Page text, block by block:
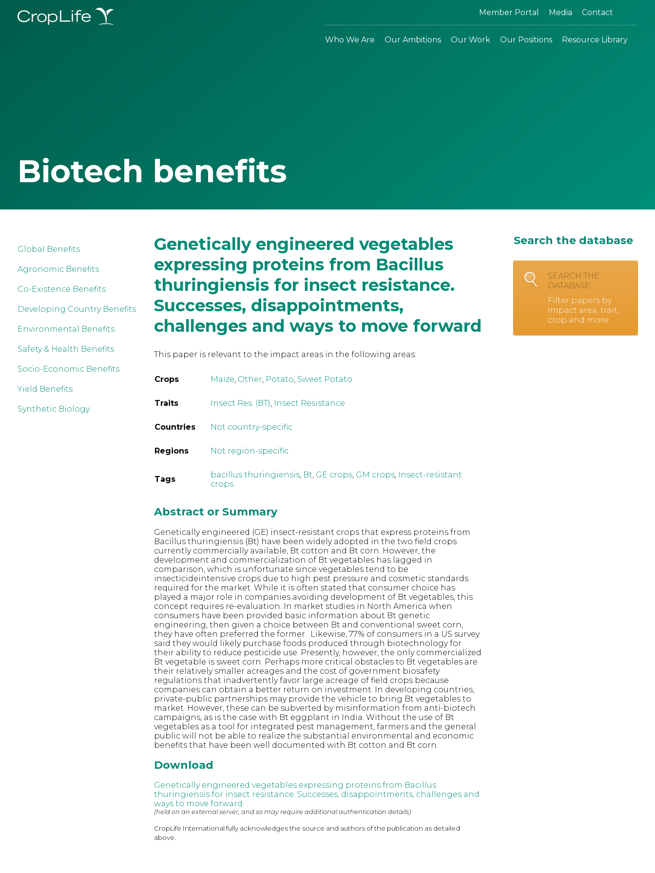
Member Portal Media Contact
Who We Are Our Ambitions Our Work Our Positions Resource Library
Biotech benefits
Global Benefits
Agronomic Benefits
Co-Existence Benefits
Developing Country Benefits
Environmental Benefits
Safety & Health Benefits
Socio-Economic Benefits
Yield Benefits
Synthetic Biology
Genetically engineered vegetables
expressing proteins from Bacillus
thuringiensis for insect resistance.
Successes, disappointments,
challenges and ways to move forward
This paper is relevant to the impact areas in the following areas:
Crops Maize, Other, Potato, Sweet Potato
Traits Insect Res. (BT), Insect Resistance
Countries Not country-specific
Regions Not region-specific
Tags bacillus thuringiensis, Bt, GE crops, GM crops, Insect-resistant
crops
Abstract or Summary
Genetically engineered (GE) insect-resistant crops that express proteins from
Bacillus thuringiensis (Bt) have been widely adopted in the two field crops
currently commercially available, Bt cotton and Bt corn. However, the
development and commercialization of Bt vegetables has lagged in
comparison, which is unfortunate since vegetables tend to be
insecticideintensive crops due to high pest pressure and cosmetic standards
required for the market. While it is often stated that consumer choice has
played a major role in companies avoiding development of Bt vegetables, this
concept requires re-evaluation. In market studies in North America when
consumers have been provided basic information about Bt genetic
engineering, then given a choice between Bt and conventional sweet corn,
they have often preferred the former. Likewise, 77% of consumers in a US survey
said they would likely purchase foods produced through biotechnology for
their ability to reduce pesticide use. Presently, however, the only commercialized
Bt vegetable is sweet corn. Perhaps more critical obstacles to Bt vegetables are
their relatively smaller acreages and the cost of government biosafety
regulations that inadvertently favor large acreage of field crops because
companies can obtain a better return on investment. In developing countries,
private-public partnerships may provide the vehicle to bring Bt vegetables to
market. However, these can be subverted by misinformation from anti-biotech
campaigns, as is the case with Bt eggplant in India. Without the use of Bt
vegetables as a tool for integrated pest management, farmers and the general
public will not be able to realize the substantial environmental and economic
benefits that have been well documented with Bt cotton and Bt corn.
Download
Genetically engineered vegetables expressing proteins from Bacillus
thuringiensis for insect resistance. Successes, disappointments, challenges and
ways to move forward
(held on an external server, and so may require additional authentication details)
CropLife International fully acknowledges the source and authors of the publication as detailed
above.
Search the database
SEARCH THE
DATABASE
Filter papers by
impact area, trait,
crop and more.